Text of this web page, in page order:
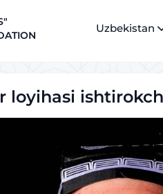
Uzbekistan
loyihasi